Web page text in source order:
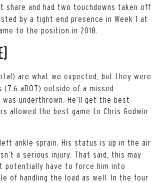
share and had two touchdowns taken off
by a tight end presence in Week 1 at
to the position in 2018.
are what we expected, but they were
aDOT) outside of a missed
underthrown. He’ll get the best
allowed the best game to Chris Godwin
ankle sprain. His status is up in the air
a serious injury. That said, this may
potentially have to force him into
of handling the load as well. In the four